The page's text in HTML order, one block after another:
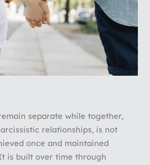
separate while together,
relationships, is not
once and maintained
is built over time through